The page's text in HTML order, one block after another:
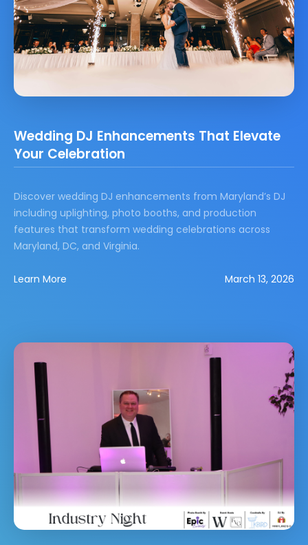
Wedding DJ Enhancements That Elevate
Your Celebration
Discover wedding DJ enhancements from Maryland’s DJ
including uplighting, photo booths, and production
features that transform wedding celebrations across
Maryland, DC, and Virginia.
Learn More March 13, 2026